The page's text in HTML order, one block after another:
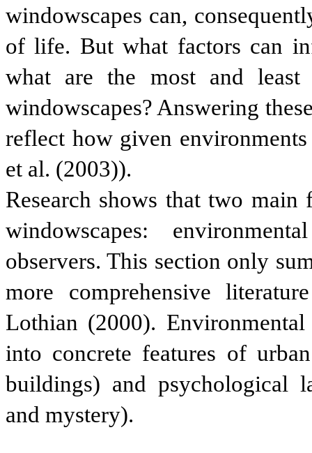
windowscapes can,
of life. But what factors can
what are the most and least
windowscapes? Answering
reflect how given
et al. (2003)).
Research shows that two
windowscapes:
observers. This section only
more comprehensive
Lothian (2000).
into concrete features of
buildings) and psychological
and mystery).